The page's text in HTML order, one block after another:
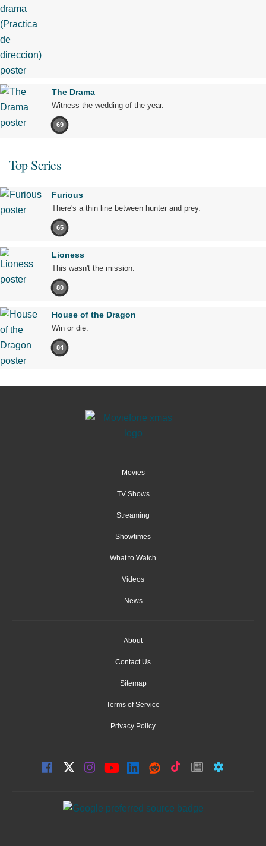
The Drama
Witness the wedding of the year.
69
Top Series
Furious
There's a thin line between hunter and prey.
65
Lioness
This wasn't the mission.
80
House of the Dragon
Win or die.
84
Movies
TV Shows
Streaming
Showtimes
What to Watch
Videos
News
About
Contact Us
Sitemap
Terms of Service
Privacy Policy